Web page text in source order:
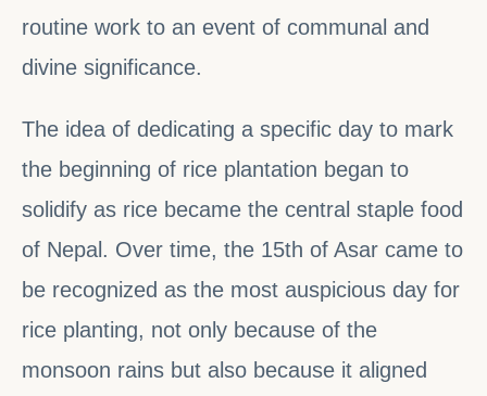
routine work to an event of communal and
divine significance.
The idea of dedicating a specific day to mark
the beginning of rice plantation began to
solidify as rice became the central staple food
of Nepal. Over time, the 15th of Asar came to
be recognized as the most auspicious day for
rice planting, not only because of the
monsoon rains but also because it aligned